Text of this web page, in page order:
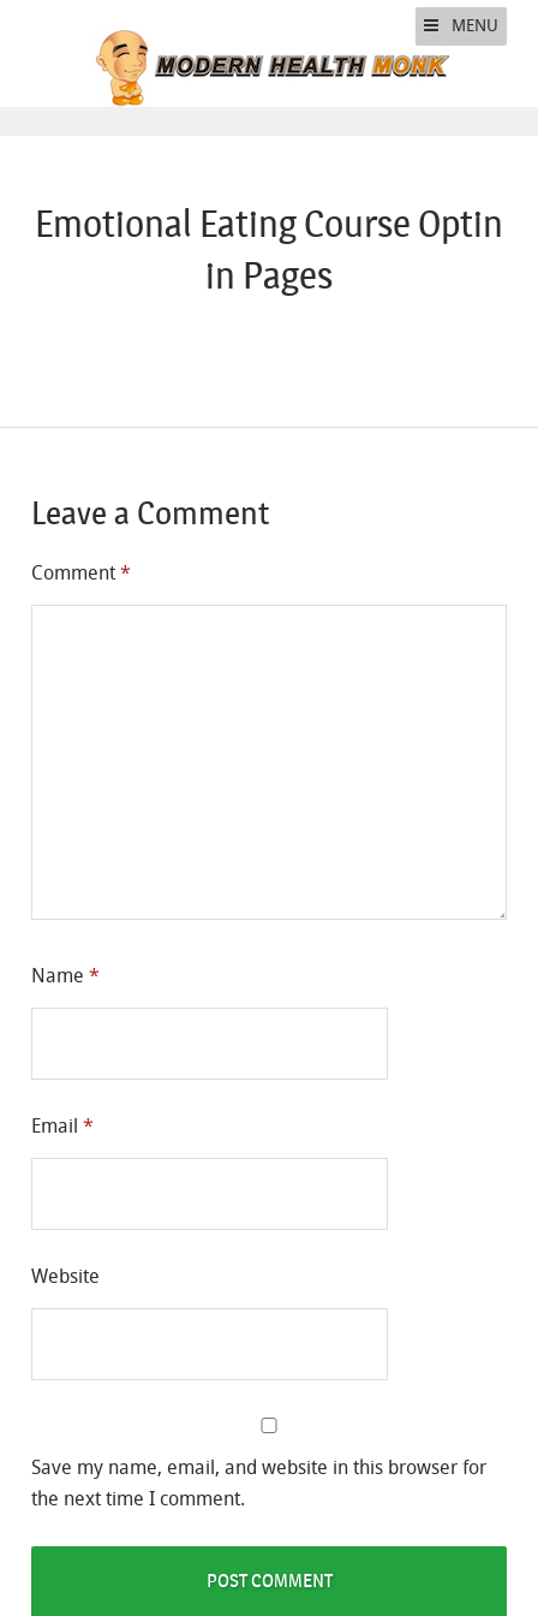
MENU
Emotional Eating Course Optin
in Pages
Leave a Comment
Comment *
Name *
Email *
Website
Save my name, email, and website in this browser for
the next time I comment.